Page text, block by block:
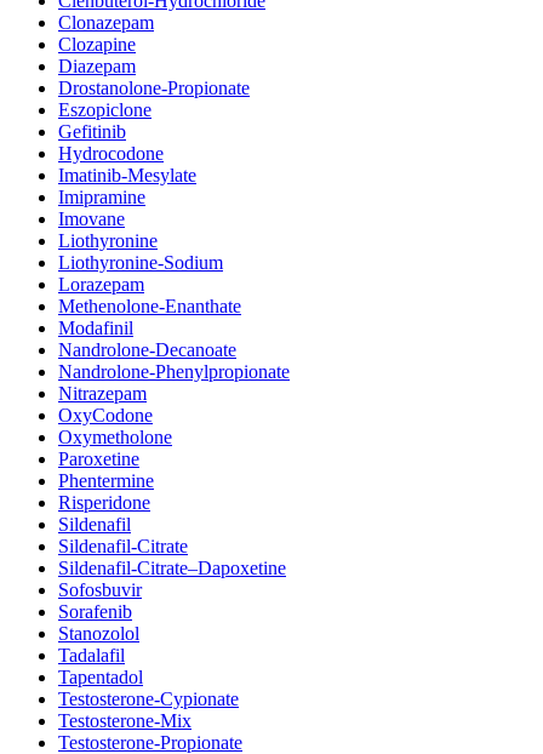
Clonazepam
Clozapine
Diazepam
Drostanolone-Propionate
Eszopiclone
Gefitinib
Hydrocodone
Imatinib-Mesylate
Imipramine
Imovane
Liothyronine
Liothyronine-Sodium
Lorazepam
Methenolone-Enanthate
Modafinil
Nandrolone-Decanoate
Nandrolone-Phenylpropionate
Nitrazepam
OxyCodone
Oxymetholone
Paroxetine
Phentermine
Risperidone
Sildenafil
Sildenafil-Citrate
Sildenafil-Citrate–Dapoxetine
Sofosbuvir
Sorafenib
Stanozolol
Tadalafil
Tapentadol
Testosterone-Cypionate
Testosterone-Mix
Testosterone-Propionate